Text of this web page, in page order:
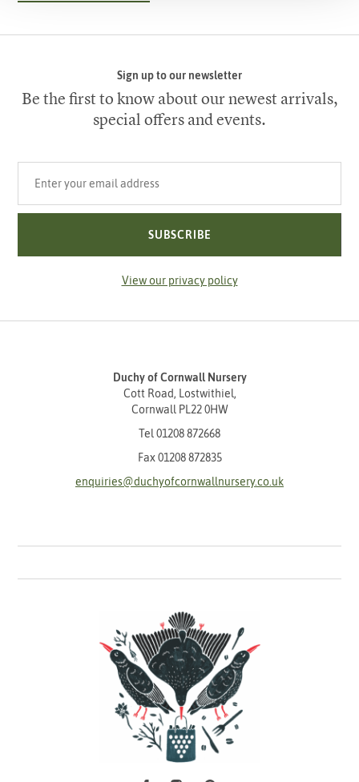
Sign up to our newsletter
Be the first to know about our newest arrivals,
special offers and events.
SUBSCRIBE
View our privacy policy
Duchy of Cornwall Nursery
Cott Road, Lostwithiel,
Cornwall PL22 0HW
Tel 01208 872668
Fax 01208 872835
enquiries@duchyofcornwallnursery.co.uk